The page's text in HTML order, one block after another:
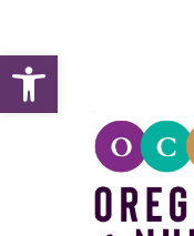
Open toolbar